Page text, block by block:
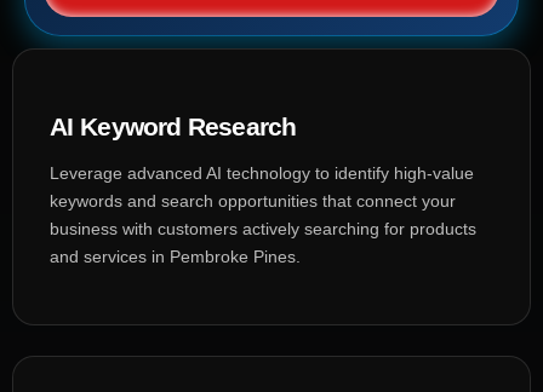
AI Keyword Research
Leverage advanced AI technology to identify high-value
keywords and search opportunities that connect your
business with customers actively searching for products
and services in Pembroke Pines.